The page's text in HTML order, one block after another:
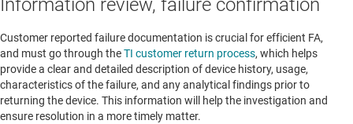
Information review, failure confirmation
Customer reported failure documentation is crucial for efficient FA,
and must go through theTI customer return process, which helps
provide a clear and detailed description of device history, usage,
characteristics of the failure, and any analytical findings prior to
returning the device. This information will help the investigation and
ensure resolution in a more timely matter.